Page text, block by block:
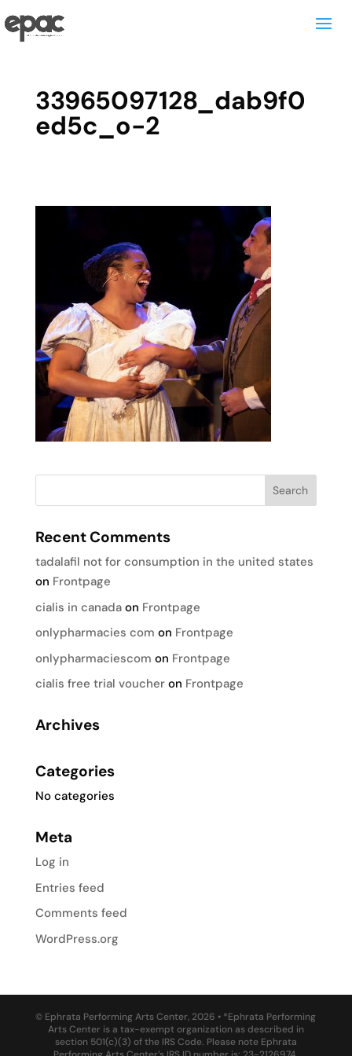
33965097128_dab9f0
ed5c_o-2
Recent Comments
tadalafil not for consumption in the united states
on Frontpage
cialis in canadaon Frontpage
onlypharmacies com on Frontpage
onlypharmaciescom on Frontpage
cialis free trial voucheron Frontpage
Archives
Categories
No categories
Meta
Log in
Entries feed
Comments feed
WordPress.org
© Ephrata Performing Arts Center, 2026 • *Ephrata Performing
Arts Center is a tax-exempt organization as described in
section 501(c)(3) of the IRS Code. Please note Ephrata